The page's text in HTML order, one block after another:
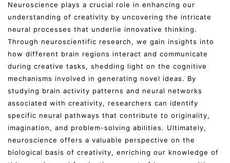
Neuroscience plays a crucial role in enhancing our
understanding of creativity by uncovering the intricate
neural processes that underlie innovative thinking.
Through neuroscientific research, we gain insights into
how different brain regions interact and communicate
during creative tasks, shedding light on the cognitive
mechanisms involved in generating novel ideas. By
studying brain activity patterns and neural networks
associated with creativity, researchers can identify
specific neural pathways that contribute to originality,
imagination, and problem-solving abilities. Ultimately,
neuroscience offers a valuable perspective on the
biological basis of creativity, enriching our knowledge of